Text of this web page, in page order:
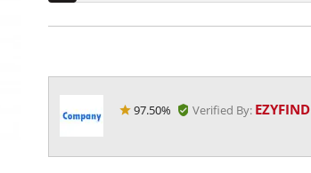
97.50% Verified By: EZYFIND